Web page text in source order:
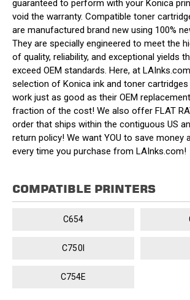
guaranteed to perform with your Konica
void the warranty. Compatible toner
are manufactured brand new using 100%
They are specially engineered to meet the
of quality, reliability, and exceptional yields
exceed OEM standards. Here, at
selection of Konica ink and toner
work just as good as their OEM
fraction of the cost! We also offer FLAT
order that ships within the contiguous US
return policy! We want YOU to save money
every time you purchase from LAInks.com!
COMPATIBLE PRINTERS
C654
C750I
C754E